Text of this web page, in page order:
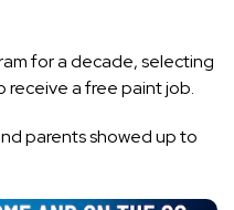
for a decade, selecting
receive a free paint job.
parents showed up to